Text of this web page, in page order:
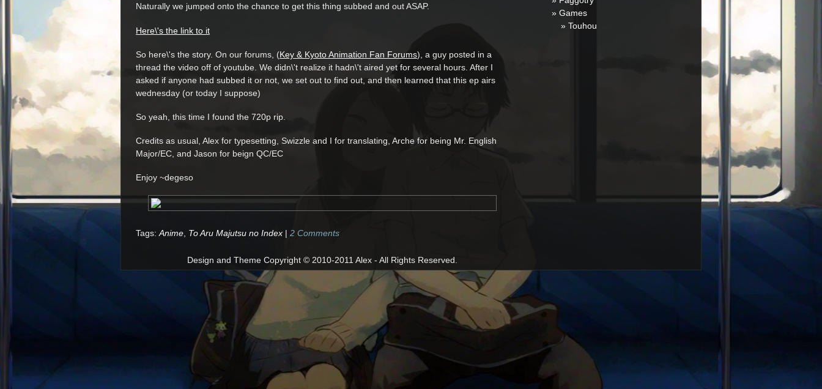
Naturally we jumped onto the chance to get this thing subbed and out ASAP.
Here\'s the link to it
So here\'s the story. On our forums, (Key & Kyoto Animation Fan Forums), a guy posted in a
thread the video off of youtube. We didn\'t realize it hadn\'t aired yet for several hours. After I
asked if anyone had subbed it or not, we set out to find out, and then learned that this ep airs
wednesday (or today I suppose)
So yeah, this time I found the 720p rip.
Credits as usual, Alex for typesetting, Swizzle and I for translating, Arche for being Mr. English
Major/EC, and Jason for beign QC/EC
Enjoy ~degeso
Tags: Anime To Aru Majutsu no Index | 2 Comments
Design and Theme Copyright © 2010-2011 Alex - All Rights Reserved.
» Games
» Touhou